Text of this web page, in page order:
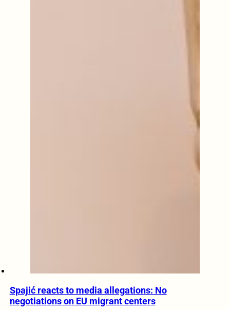
Spajić reacts to media allegations: No
negotiations on EU migrant centers